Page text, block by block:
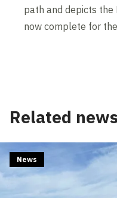
path and depicts the
now complete for
Edit
Related
News